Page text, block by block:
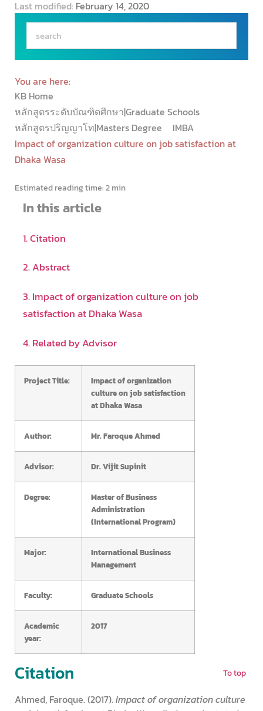
Last modified: February 14, 2020
You are here:
KB Home
หลักสูตรระดับบัณฑิตศึกษา|Graduate Schools
หลักสูตรปริญญาโท|Masters Degree
IMBA
Impact of organization culture on job satisfaction at
Dhaka Wasa
Estimated reading time:2 min
In this article
1. Citation
2. Abstract
3. Impact of organization culture on job
satisfaction at Dhaka Wasa
4. Related by Advisor
Project Title:
Impact of organization
culture on job satisfaction
at Dhaka Wasa
Author: Mr. Faroque Ahmed
Advisor: Dr. Vijit Supinit
Degree:
Master of Business
Administration
(International Program)
Major:
International Business
Management
Faculty: Graduate Schools
Academic
year:
2017
Citation To top
Ahmed, Faroque. (2017). Impact of organization culture